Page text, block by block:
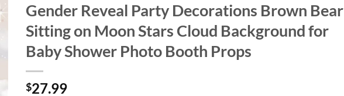
Gender Reveal Party Decorations Brown Bear
Sitting on Moon Stars Cloud Background for
Baby Shower Photo Booth Props
$27.99